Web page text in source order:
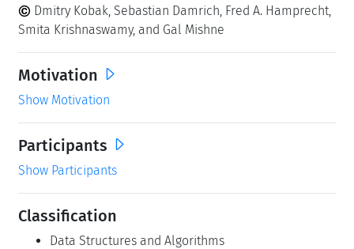
Dmitry Kobak, Sebastian Damrich, Fred A. Hamprecht,
Smita Krishnaswamy, and Gal Mishne
Motivation
Show Motivation
Participants
Show Participants
Classification
Data Structures and Algorithms